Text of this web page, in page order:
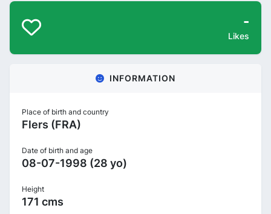
-
Likes
INFORMATION
Place of birth and country
Flers (FRA)
Date of birth and age
08-07-1998 (28 yo)
Height
171 cms